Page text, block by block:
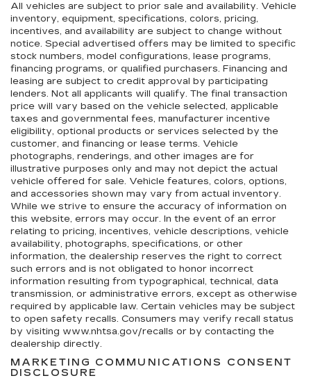
All vehicles are subject to prior sale and availability. Vehicle
inventory, equipment, specifications, colors, pricing,
incentives, and availability are subject to change without
notice. Special advertised offers may be limited to specific
stock numbers, model configurations, lease programs,
financing programs, or qualified purchasers. Financing and
leasing are subject to credit approval by participating
lenders. Not all applicants will qualify. The final transaction
price will vary based on the vehicle selected, applicable
taxes and governmental fees, manufacturer incentive
eligibility, optional products or services selected by the
customer, and financing or lease terms. Vehicle
photographs, renderings, and other images are for
illustrative purposes only and may not depict the actual
vehicle offered for sale. Vehicle features, colors, options,
and accessories shown may vary from actual inventory.
While we strive to ensure the accuracy of information on
this website, errors may occur. In the event of an error
relating to pricing, incentives, vehicle descriptions, vehicle
availability, photographs, specifications, or other
information, the dealership reserves the right to correct
such errors and is not obligated to honor incorrect
information resulting from typographical, technical, data
transmission, or administrative errors, except as otherwise
required by applicable law. Certain vehicles may be subject
to open safety recalls. Consumers may verify recall status
by visiting www.nhtsa.gov/recalls or by contacting the
dealership directly.
MARKETING COMMUNICATIONS CONSENT
DISCLOSURE